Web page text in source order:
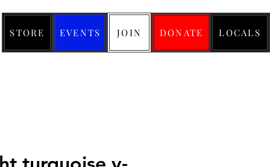
STORE EVENTS JOIN DONATE LOCALS